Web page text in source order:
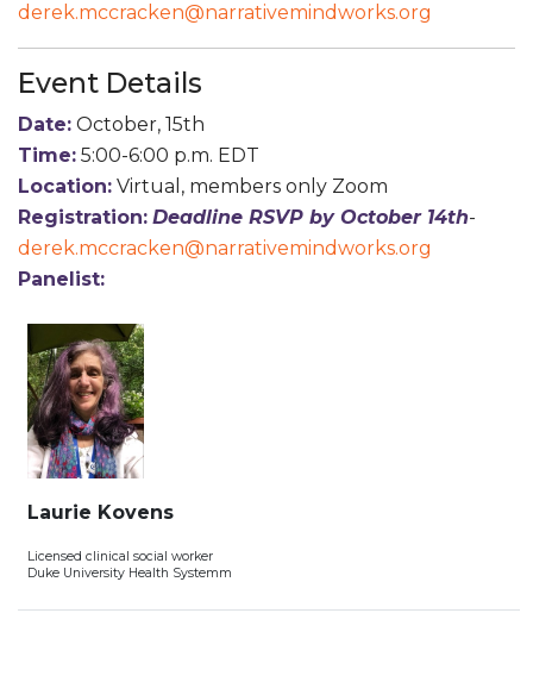
derek.mccracken@narrativemindworks.org
Event Details
Date: October, 15th
Time: 5:00-6:00 p.m. EDT
Location: Virtual, members only Zoom
Registration: Deadline RSVP by October 14th-
derek.mccracken@narrativemindworks.org
Panelist:
Laurie Kovens
Licensed clinical social worker
Duke University Health Systemm